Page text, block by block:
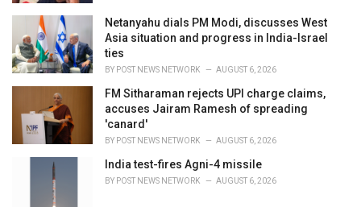
Netanyahu dials PM Modi, discusses West
Asia situation and progress in India-Israel
ties
BY POST NEWS NETWORK AUGUST 6, 2026
FM Sitharaman rejects UPI charge claims,
accuses Jairam Ramesh of spreading
'canard'
BY POST NEWS NETWORK AUGUST 6, 2026
India test-fires Agni-4 missile
BY POST NEWS NETWORK AUGUST 6, 2026